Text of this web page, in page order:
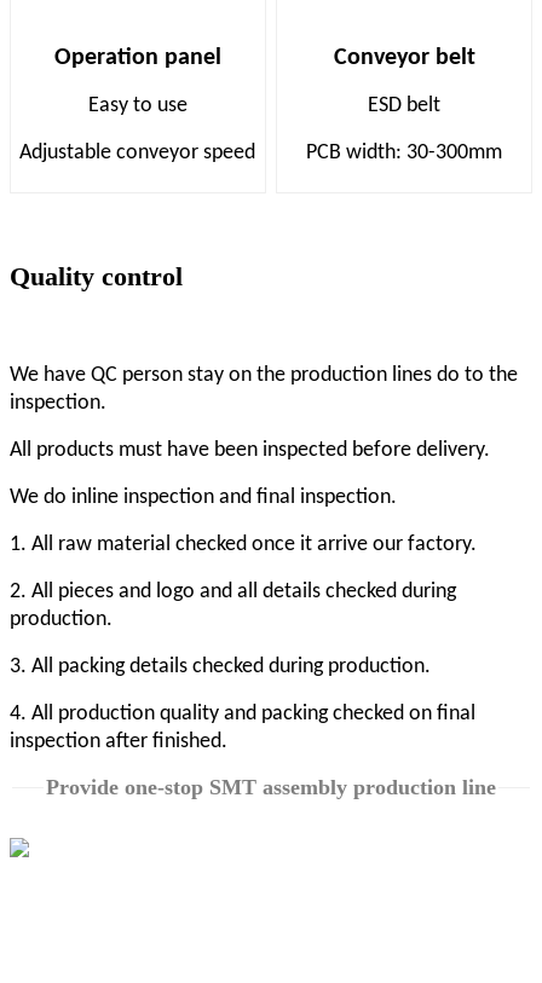
Operation panel
Easy to use
Adjustable conveyor speed
Conveyor belt
ESD belt
PCB width: 30-300mm
Quality control
We have QC person stay on the production lines do to the
inspection.
All products must have been inspected before delivery.
We do inline inspection and final inspection.
1. All raw material checked once it arrive our factory.
2. All pieces and logo and all details checked during
production.
3. All packing details checked during production.
4. All production quality and packing checked on final
inspection after finished.
Provide one-stop SMT assembly production line